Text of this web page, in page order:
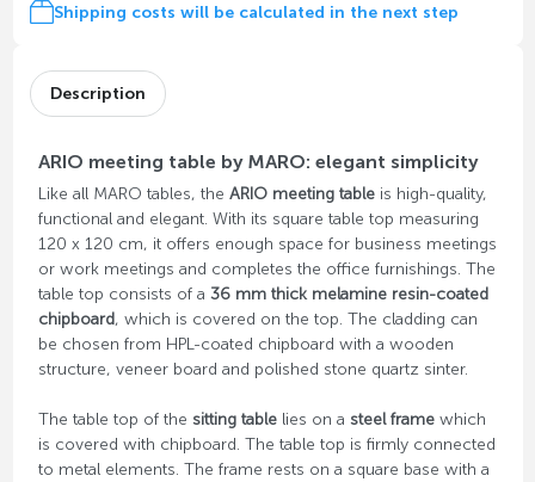
Shipping costs will be calculated in the next step
Description
ARIO meeting table by MARO: elegant simplicity
Like all MARO tables, the ARIO meeting tableis high-quality,
functional and elegant. With its square table top measuring
120 x 120 cm, it offers enough space for business meetings
or work meetings and completes the office furnishings. The
table top consists of a 36 mm thick melamine resin-coated
chipboard, which is covered on the top. The cladding can
be chosen from HPL-coated chipboard with a wooden
structure, veneer board and polished stone quartz sinter.
The table top of the sitting tablelies on a steel framewhich
is covered with chipboard. The table top is firmly connected
to metal elements. The frame rests on a square base with a